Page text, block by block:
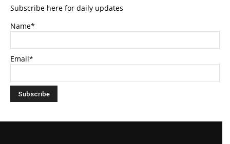
Subscribe here for daily updates
Name*
Email*